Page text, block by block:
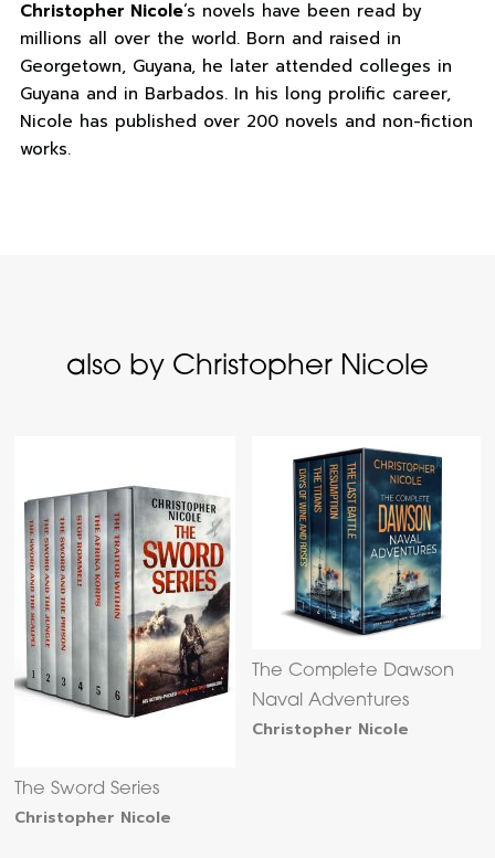
Christopher Nicole‘s novels have been read by
millions all over the world. Born and raised in
Georgetown, Guyana, he later attended colleges in
Guyana and in Barbados. In his long prolific career,
Nicole has published over 200 novels and non-fiction
works.
also by Christopher Nicole
The Sword Series
Christopher Nicole
The Complete Dawson
Naval Adventures
Christopher Nicole